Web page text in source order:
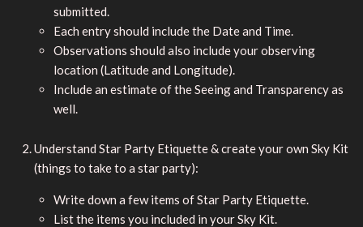
submitted.
Each entry should include the Date and Time.
Observations should also include your observing
location (Latitude and Longitude).
Include an estimate of the Seeing and Transparency as
well.
Understand Star Party Etiquette & create your own Sky Kit
(things to take to a star party):
Write down a few items of Star Party Etiquette.
List the items you included in your Sky Kit.